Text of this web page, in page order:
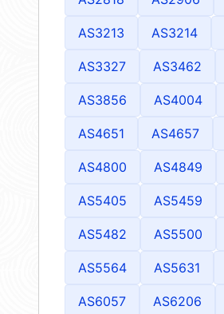
AS3213 AS3214
AS3327 AS3462
AS3856 AS4004
AS4651 AS4657
AS4800 AS4849
AS5405 AS5459
AS5482 AS5500
AS5564 AS5631
AS6057 AS6206